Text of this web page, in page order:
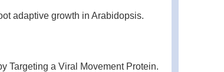
adaptive growth in Arabidopsis.
Targeting a Viral Movement Protein.